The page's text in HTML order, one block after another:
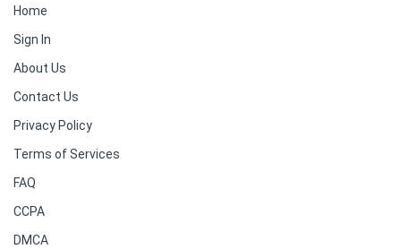
Home
Sign In
About Us
Contact Us
Privacy Policy
Terms of Services
FAQ
CCPA
DMCA